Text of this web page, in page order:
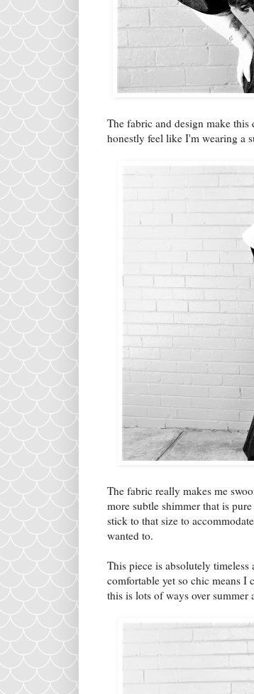
The fabric and design make this
honestly feel like I'm wearing a
The fabric really makes me
more subtle shimmer that is
stick to that size to
wanted to.
This piece is absolutely
comfortable yet so chic means I
this is lots of ways over summer